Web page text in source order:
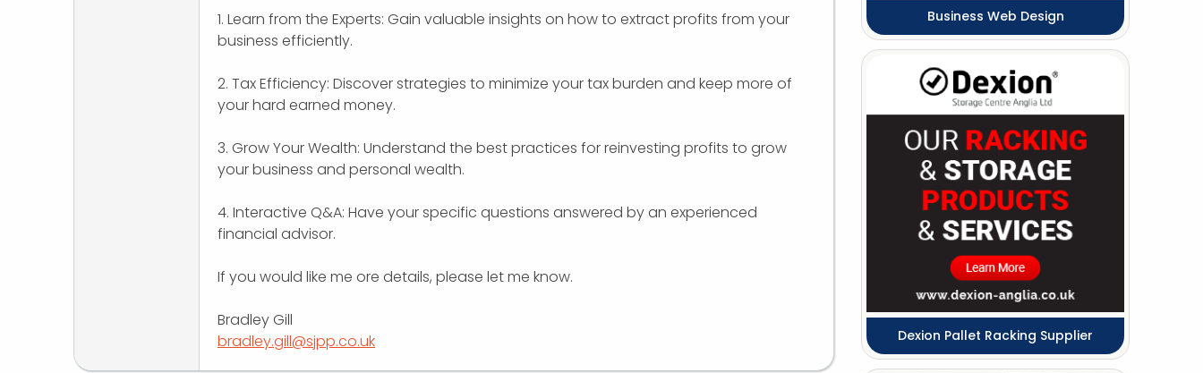
1. Learn from the Experts: Gain valuable insights on how to extract profits from your
business efficiently.
2. Tax Efficiency: Discover strategies to minimize your tax burden and keep more of
your hard earned money.
3. Grow Your Wealth: Understand the best practices for reinvesting profits to grow
your business and personal wealth.
4. Interactive Q&A: Have your specific questions answered by an experienced
financial advisor.
If you would like me ore details, please let me know.
Bradley Gill
bradley.gill@sjpp.co.uk
Business Web Design
Dexion Pallet Racking Supplier